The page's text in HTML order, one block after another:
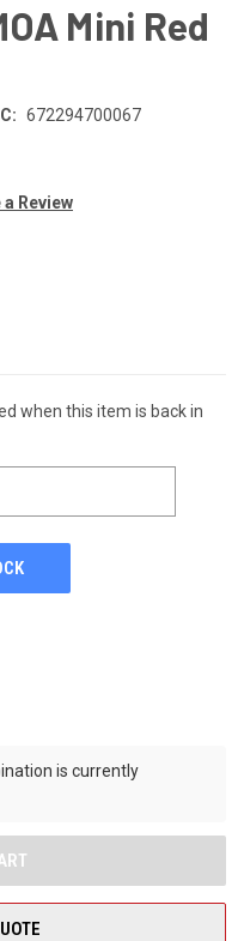
Mini Red
672294700067
Review
when this item is back in
is currently